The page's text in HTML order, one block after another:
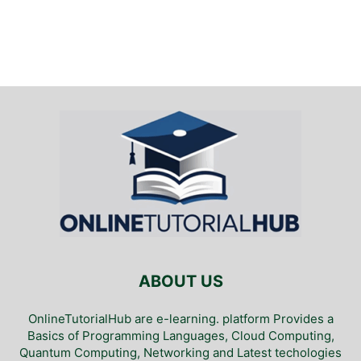
ABOUT US
OnlineTutorialHub are e-learning. platform Provides a
Basics of Programming Languages, Cloud Computing,
Quantum Computing, Networking and Latest techologies